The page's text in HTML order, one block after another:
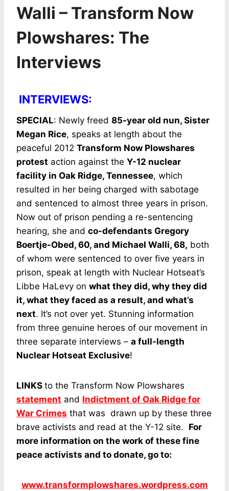
Walli – Transform Now
Plowshares: The
Interviews
INTERVIEWS:
SPECIAL: Newly freed 85-year old nun, Sister
Megan Rice, speaks at length about the
peaceful 2012 Transform Now Plowshares
protest action against the Y-12 nuclear
facility in Oak Ridge, Tennessee, which
resulted in her being charged with sabotage
and sentenced to almost three years in prison.
Now out of prison pending a re-sentencing
hearing, she and co-defendants Gregory
Boertje-Obed, 60, and Michael Walli, 68, both
of whom were sentenced to over five years in
prison, speak at length with Nuclear Hotseat’s
Libbe HaLevy on what they did, why they did
it, what they faced as a result, and what’s
next. It’s not over yet. Stunning information
from three genuine heroes of our movement in
three separate interviews – a full-length
Nuclear Hotseat Exclusive!
LINKS to the Transform Now Plowshares
statement and Indictment of Oak Ridge for
War Crimes that was drawn up by these three
brave activists and read at the Y-12 site. For
more information on the work of these fine
peace activists and to donate, go to:
www.transformplowshares.wordpress.com